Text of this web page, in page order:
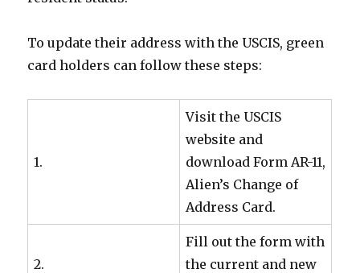
To update their address with the USCIS, green
card holders can follow these steps:
1.
Visit the USCIS
website and
download Form AR-11,
Alien’s Change of
Address Card.
2.
Fill out the form with
the current and new